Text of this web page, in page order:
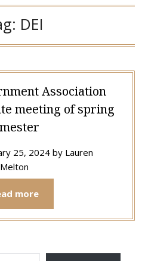
DEI
Association
meeting of spring
25, 2024 by Lauren
Melton
more